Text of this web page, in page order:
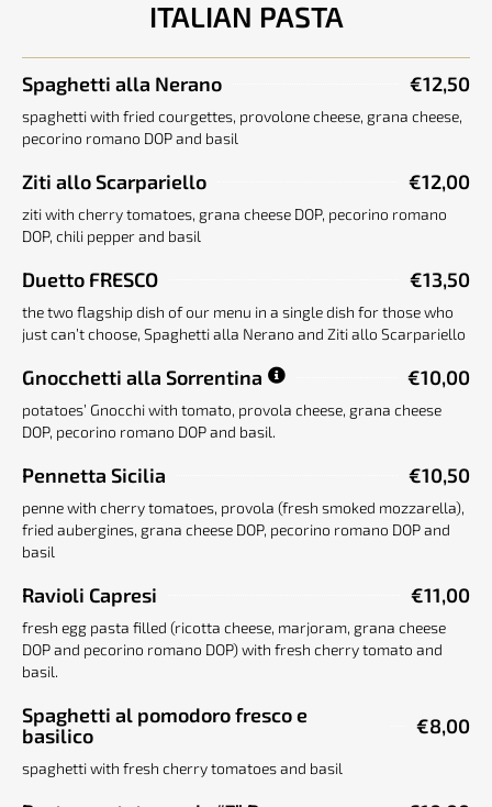
ITALIAN PASTA
Spaghetti alla Nerano €12,50
spaghetti with fried courgettes, provolone cheese, grana cheese,
pecorino romano DOP and basil
Ziti allo Scarpariello €12,00
ziti with cherry tomatoes, grana cheese DOP, pecorino romano
DOP, chili pepper and basil
Duetto FRESCO €13,50
the two flagship dish of our menu in a single dish for those who
just can’t choose, Spaghetti alla Nerano and Ziti allo Scarpariello
Gnocchetti alla Sorrentina €10,00
potatoes’ Gnocchi with tomato, provola cheese, grana cheese
DOP, pecorino romano DOP and basil.
Pennetta Sicilia €10,50
penne with cherry tomatoes, provola (fresh smoked mozzarella),
fried aubergines, grana cheese DOP, pecorino romano DOP and
basil
Ravioli Capresi €11,00
fresh egg pasta filled (ricotta cheese, marjoram, grana cheese
DOP and pecorino romano DOP) with fresh cherry tomato and
basil.
Spaghetti al pomodoro fresco e
basilico
€8,00
spaghetti with fresh cherry tomatoes and basil